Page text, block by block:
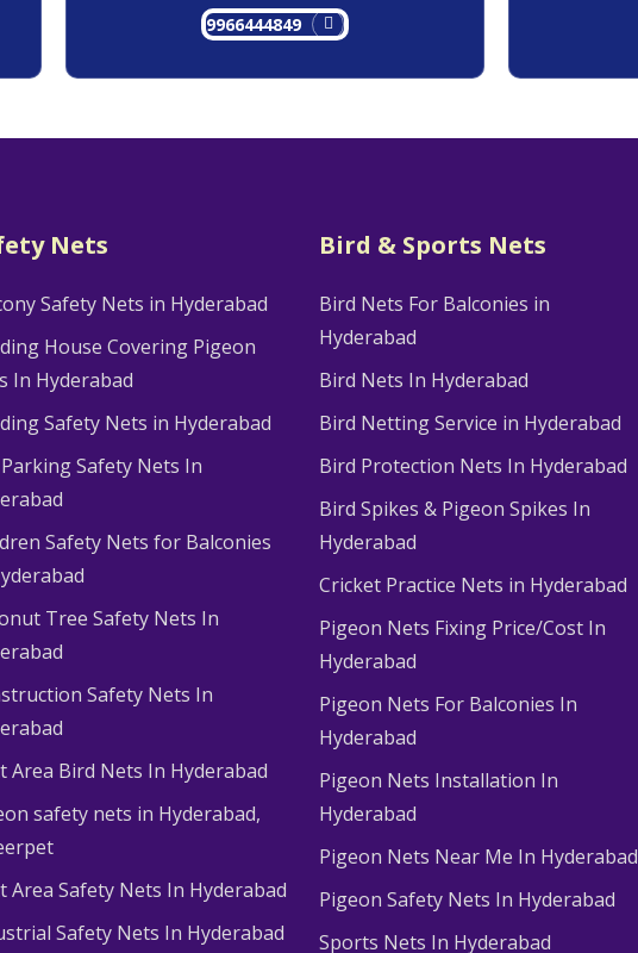
9966444849
Nets
Safety Nets in Hyderabad
House Covering Pigeon
In Hyderabad
Safety Nets in Hyderabad
Safety Nets In
Safety Nets for Balconies
Tree Safety Nets In
Safety Nets In
Area Bird Nets In Hyderabad
safety nets in Hyderabad​,
Area Safety Nets In Hyderabad
Safety Nets In Hyderabad
Bird & Sports Nets
Bird Nets For Balconies in
Hyderabad
Bird Nets In Hyderabad
Bird Netting Service in Hyderabad
Bird Protection Nets In Hyderabad
Bird Spikes & Pigeon Spikes In
Hyderabad
Cricket Practice Nets in Hyderabad
Pigeon Nets Fixing Price/Cost In
Hyderabad
Pigeon Nets For Balconies In
Hyderabad
Pigeon Nets Installation In
Hyderabad
Pigeon Nets Near Me In Hyderabad
Pigeon Safety Nets In Hyderabad
Sports Nets In Hyderabad